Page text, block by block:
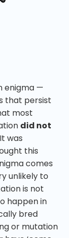
enigma —
that persist
most
did not
was
this
comes
unlikely to
is not
happen in
bred
or mutation